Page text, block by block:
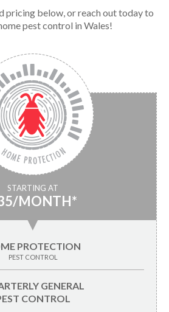
pricing below, or reach out today to
pest control in Wales!
STARTING AT
MONTH*
▼
PROTECTION
PEST CONTROL
GENERAL
CONTROL